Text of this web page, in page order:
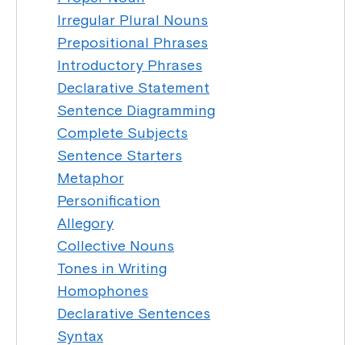
Irregular Plural Nouns
Prepositional Phrases
Introductory Phrases
Declarative Statement
Sentence Diagramming
Complete Subjects
Sentence Starters
Metaphor
Personification
Allegory
Collective Nouns
Tones in Writing
Homophones
Declarative Sentences
Syntax